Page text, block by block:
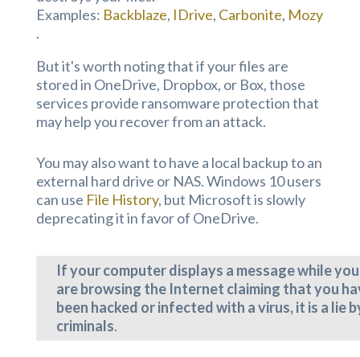
Examples: Backblaze, IDrive, Carbonite, Mozy
.
But it's worth noting that if your files are
stored in OneDrive, Dropbox, or Box, those
services provide ransomware protection that
may help you recover from an attack.
You may also want to have a local backup to an
external hard drive or NAS. Windows 10 users
can use File History, but Microsoft is slowly
deprecating it in favor of OneDrive.
If your computer displays a message while you
are browsing the Internet claiming that you
been hacked or infected with a virus, it is a lie
criminals.